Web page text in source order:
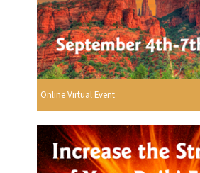
Online Virtual Event